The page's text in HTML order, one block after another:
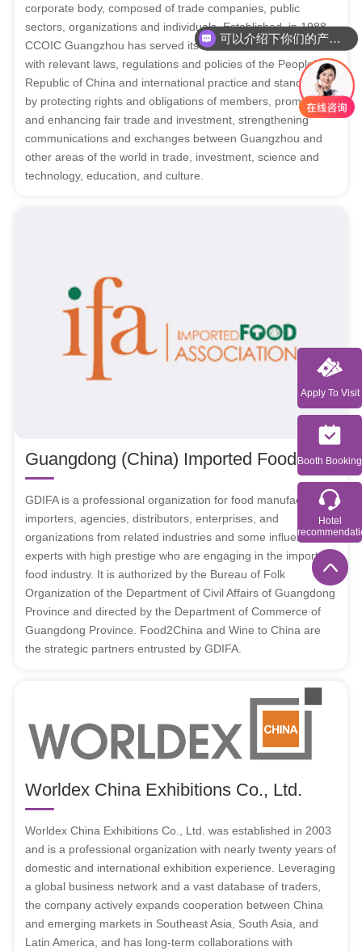
corporate body, composed of trade companies, public
sectors, organizations and individuals. Established in 1988,
CCOIC Guangzhou has served its members in accordance
with relevant laws, regulations and policies of the People’s
Republic of China and international practice and standards,
by protecting rights and obligations of members, promoting
and enhancing fair trade and investment, strengthening
communications and exchanges between Guangzhou and
other areas of the world in trade, investment, science and
technology, education, and culture.
Guangdong (China) Imported Food Association（shorten as GDIFA）
GDIFA is a professional organization for food manufacturers,
importers, agencies, distributors, enterprises, and
organizations from related industries and some influential
experts with high prestige who are engaging in the imported
food industry. It is authorized by the Bureau of Folk
Organization of the Department of Civil Affairs of Guangdong
Province and directed by the Department of Commerce of
Guangdong Province. Food2China and Wine to China are
the strategic partners entrusted by GDIFA.
Worldex China Exhibitions Co., Ltd.
Worldex China Exhibitions Co., Ltd. was established in 2003
and is a professional organization with nearly twenty years of
domestic and international exhibition experience. Leveraging
a global business network and a vast database of traders,
the company actively expands cooperation between China
and emerging markets in Southeast Asia, South Asia, and
Latin America, and has long-term collaborations with
Apply To Visit
Booth Booking
Hotel
可以介绍下你们的产品么
你们是怎么收费的呢